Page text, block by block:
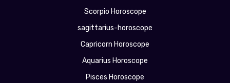
Scorpio Horoscope
sagittarius-horoscope
Capricorn Horoscope
Aquarius Horoscope
Pisces Horoscope